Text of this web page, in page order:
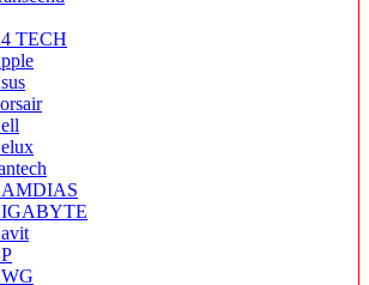
TECH